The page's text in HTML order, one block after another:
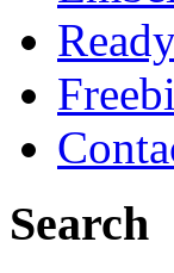
Search